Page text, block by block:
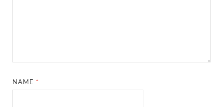
NAME *